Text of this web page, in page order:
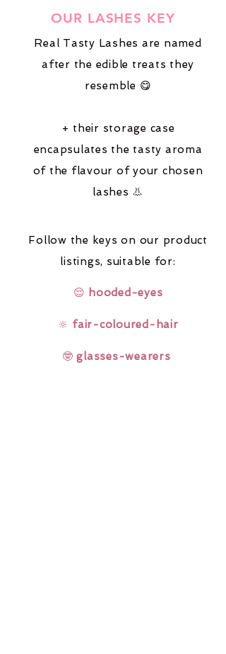
OUR LASHES KEY
Real Tasty Lashes are named
after the edible treats they
resemble 😋
+ their storage case
encapsulates the tasty aroma
of the flavour of your chosen
lashes 👃
Follow the keys on our product
listings, suitable for:
😌 hooded-eyes
🔆 fair-coloured-hair
🤓glasses-wearers